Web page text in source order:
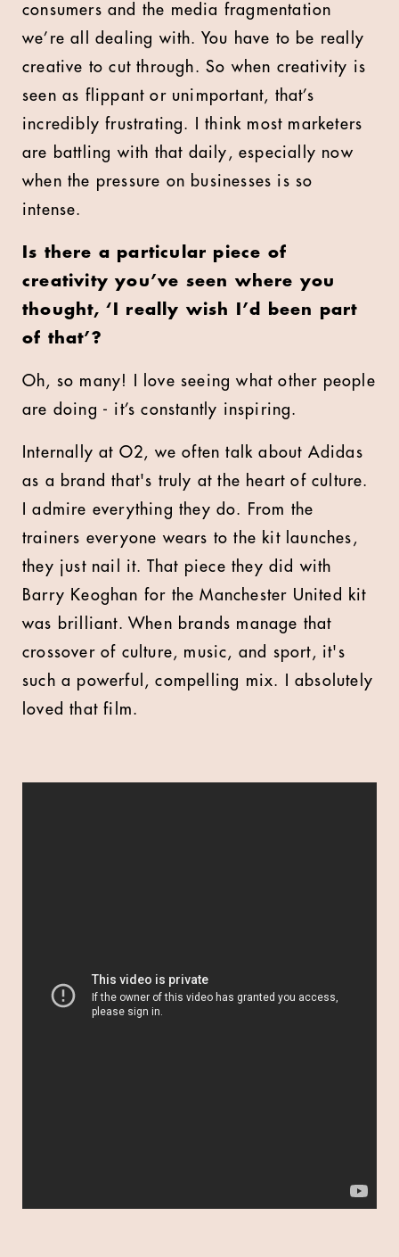
consumers and the media fragmentation
we’re all dealing with. You have to be really
creative to cut through. So when creativity is
seen as flippant or unimportant, that’s
incredibly frustrating. I think most marketers
are battling with that daily, especially now
when the pressure on businesses is so
intense.
Is there a particular piece of
creativity you’ve seen where you
thought, ‘I really wish I’d been part
of that’?
Oh, so many! I love seeing what other people
are doing - it’s constantly inspiring.
Internally at O2, we often talk about Adidas
as a brand that's truly at the heart of culture.
I admire everything they do. From the
trainers everyone wears to the kit launches,
they just nail it. That piece they did with
Barry Keoghan for the Manchester United kit
was brilliant. When brands manage that
crossover of culture, music, and sport, it's
such a powerful, compelling mix. I absolutely
loved that film.